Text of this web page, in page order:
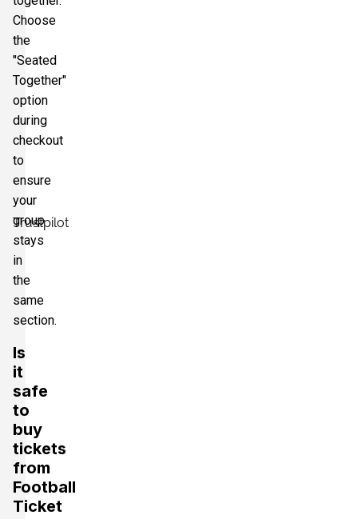
Trustpilot
Choose
the
"Seated
Together"
option
during
checkout
to
ensure
your
group
stays
in
the
same
section.
Is
it
safe
to
buy
tickets
from
Football
Ticket